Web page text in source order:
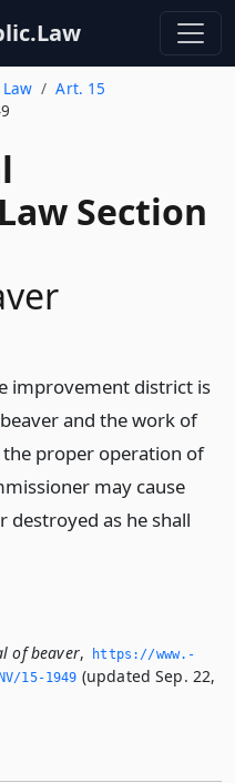
Art. 15
Section
improvement district is
and the work of
proper operation of
may cause
destroyed as he shall
of beaver,
https://www.­
15-1949 (updated Sep. 22,